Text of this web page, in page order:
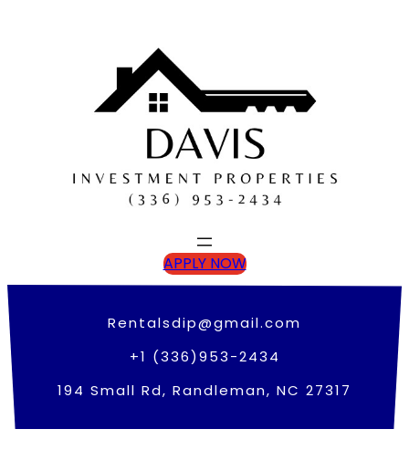
APPLY NOW
Rentalsdip@gmail.com
+1 (336)953-2434
194 Small Rd, Randleman, NC 27317